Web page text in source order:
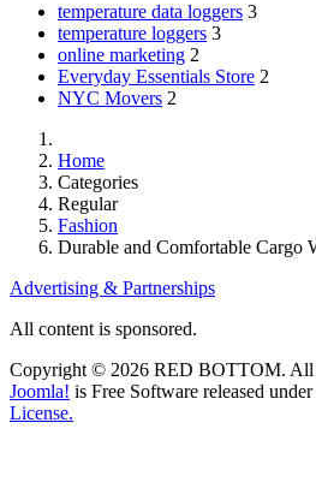
temperature data loggers 3
temperature loggers 3
online marketing 2
Everyday Essentials Store 2
NYC Movers 2
Home
Categories
Regular
Fashion
Durable and Comfortable Cargo
Advertising & Partnerships
All content is sponsored.
Copyright © 2026 RED BOTTOM. All
Joomla! is Free Software released under
License.